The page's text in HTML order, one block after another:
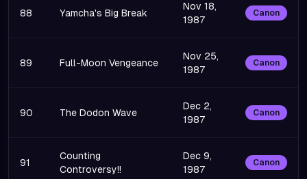
88 Yamcha's Big Break
Nov 18,
1987
Canon
89 Full-Moon Vengeance
Nov 25,
1987
Canon
90 The Dodon Wave
Dec 2,
1987
Canon
91
Counting
Controversy!!
Dec 9,
1987
Canon